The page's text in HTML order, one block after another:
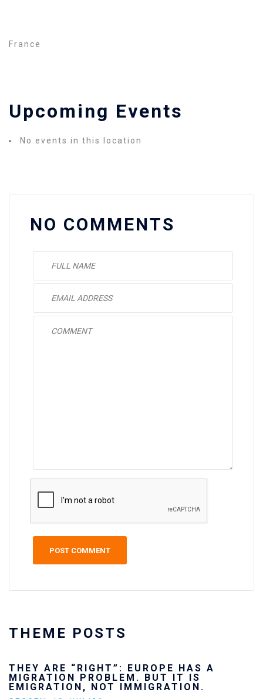
France
Upcoming Events
No events in this location
NO COMMENTS
THEME POSTS
THEY ARE “RIGHT”: EUROPE HAS A
MIGRATION PROBLEM. BUT IT IS
EMIGRATION, NOT IMMIGRATION.